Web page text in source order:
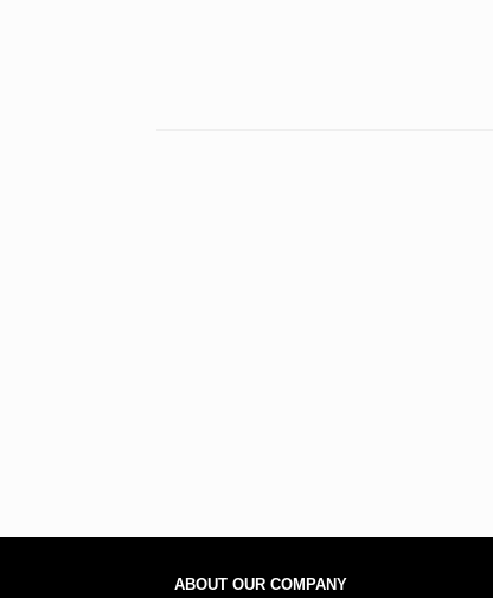
ABOUT OUR COMPANY